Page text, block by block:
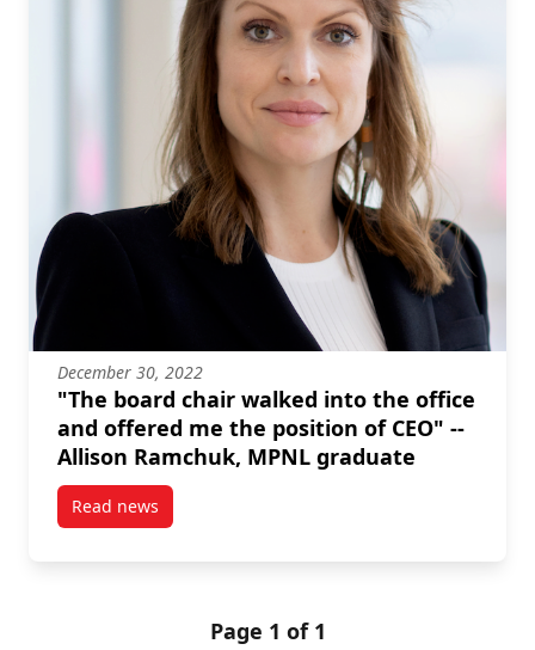
December 30, 2022
"The board chair walked into the office
and offered me the position of CEO" --
Allison Ramchuk, MPNL graduate
Read newspost “The board chair walked into the office and
Page 1 of 1